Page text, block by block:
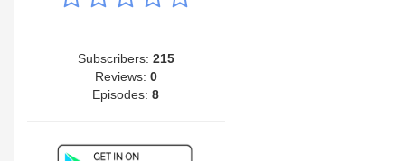
Subscribers: 215
Reviews: 0
Episodes:8